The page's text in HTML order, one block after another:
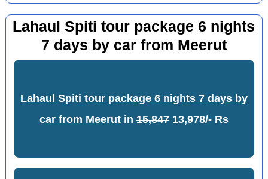
Lahaul Spiti tour package 6 nights
7 days by car from Meerut
Lahaul Spiti tour package 6 nights 7 days by
car from Meerutin 15,84713,978/- Rs